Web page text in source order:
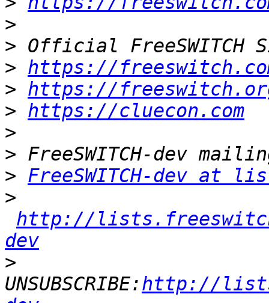
>
>
> https://
> https://
> https://cluecon.com
>
>
> FreeSWITCH-dev at
>
http://
dev
>
UNSUBSCRIBE:http://